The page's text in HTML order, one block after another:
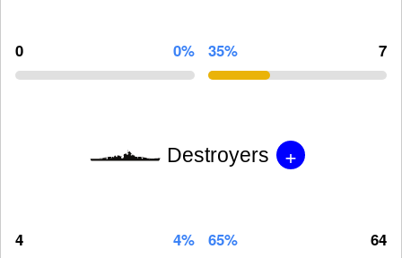
0 0% 35% 7
Destroyers +
4 4% 65% 64